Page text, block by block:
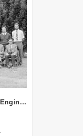
1971 NZAEI Agricultural Engineering Staff